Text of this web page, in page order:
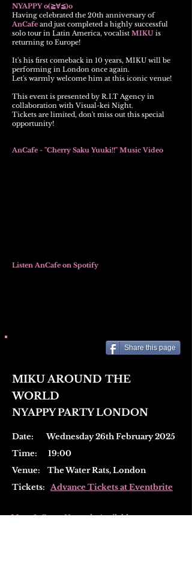
NYAPPY o(≧∀≦)o
Having celebrated the 20th anniversary of
AnCafe and just completed a highly successful
solo tour in Latin America, vocalist MIKU is
returning to Europe!
It's his first comeback in 10 years, MIKU will be
performing in London once again.
Let's warmly welcome him at this iconic venue!
This event is presented by R.I.T Agency in
collaboration with Visual-kei Night.
Tickets are limited, don't miss out this special
opportunity!
AnCafe - "Cherry Saku Yuuki!!" Music Video
Listen AnCafe on Spotify
Share this page
MIKU AROUND THE
WORLD
NYAPPY PARTY LONDON
Date: Wednesday 26th February 2025
Time: 19:00
Venue:
The Water Rats, London
Tickets: Advance Tickets at Eventbrite
Meet & Greet Upgrade Available